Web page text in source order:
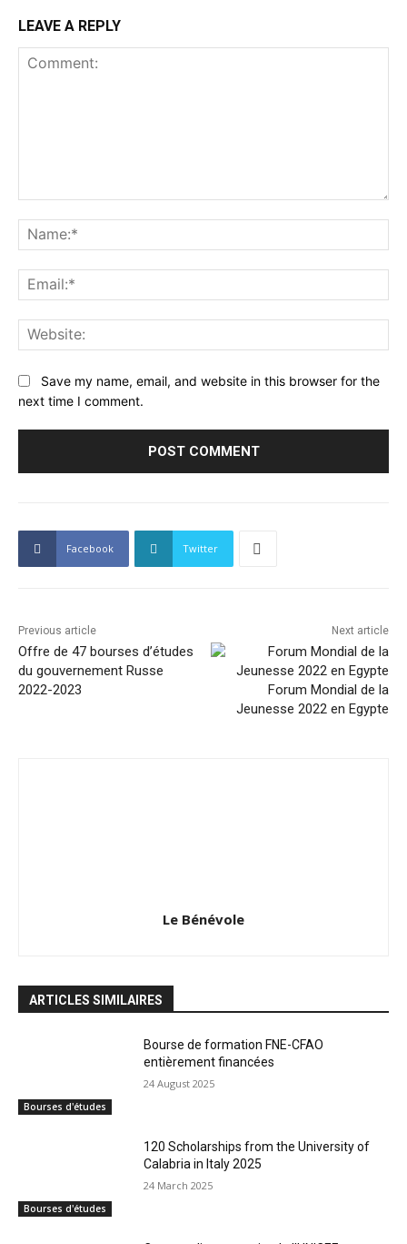
LEAVE A REPLY
Save my name, email, and website in this browser for the
next time I comment.
Facebook Twitter
Previous article
Offre de 47 bourses d’études
du gouvernement Russe
2022-2023
Next article
Forum Mondial de la
Jeunesse 2022 en Egypte
Le Bénévole
ARTICLES SIMILAIRES
Bourses d'études
Bourse de formation FNE-CFAO
entièrement financées
24 August 2025
Bourses d'études
120 Scholarships from the University of
Calabria in Italy 2025
24 March 2025